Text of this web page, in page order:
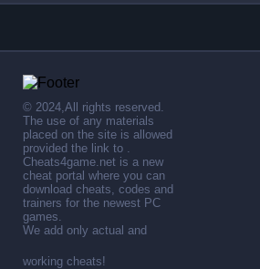
© 2024,All rights reserved.
The use of any materials
placed on the site is allowed
provided the link to .
Cheats4game.net is a new
cheat portal where you can
download cheats, codes and
trainers for the newest PC
games.
We add only actual and
working cheats!